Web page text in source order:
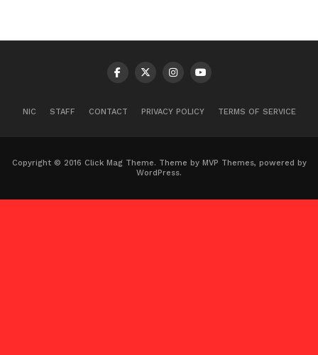
NIC STAFF CONTACT PRIVACY POLICY TERMS OF SERVICE
Copyright © 2016 Click Mag Theme. Theme by MVP Themes, powered by
WordPress.